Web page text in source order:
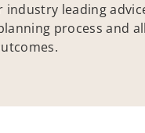
industry leading
process and